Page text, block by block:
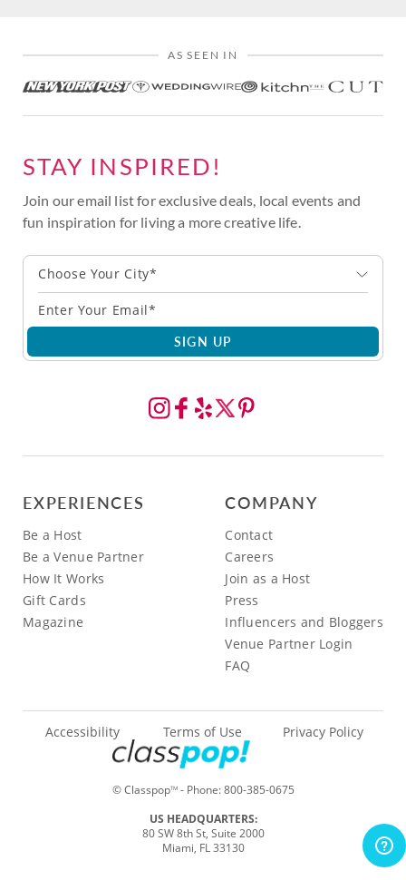
AS SEEN IN
STAY INSPIRED!
Join our email list for exclusive deals, local events and
fun inspiration for living a more creative life.
Choose Your City*
SIGN UP
EXPERIENCES
Be a Host
Be a Venue Partner
How It Works
Gift Cards
Magazine
COMPANY
Contact
Careers
Join as a Host
Press
Influencers and Bloggers
Venue Partner Login
FAQ
© ClasspopTM- Phone:800-385-0675
Accessibility Terms of Use Privacy Policy
US HEADQUARTERS:
80 SW 8th St, Suite 2000
Miami, FL 33130